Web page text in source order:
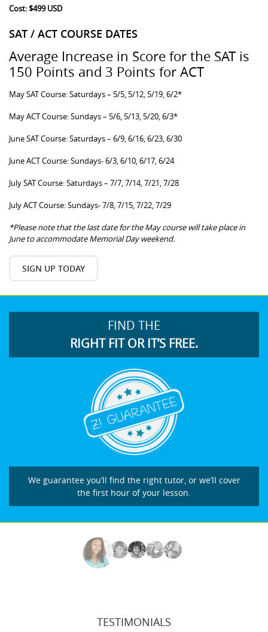
Cost: $499 USD
SAT / ACT COURSE DATES
Average Increase in Score for the SAT is
150 Points and 3 Points for ACT
May SAT Course: Saturdays – 5/5, 5/12, 5/19, 6/2*
May ACT Course: Sundays – 5/6, 5/13, 5/20, 6/3*
June SAT Course: Saturdays – 6/9, 6/16, 6/23, 6/30
June ACT Course: Sundays- 6/3, 6/10, 6/17, 6/24
July SAT Course: Saturdays – 7/7, 7/14, 7/21, 7/28
July ACT Course: Sundays- 7/8, 7/15, 7/22, 7/29
*Please note that the last date for the May course will take place in
June to accommodate Memorial Day weekend.
SIGN UP TODAY
FIND THE
RIGHT FIT OR IT’S FREE.
We guarantee you’ll find the right tutor, or we’ll cover
the first hour of your lesson.
TESTIMONIALS